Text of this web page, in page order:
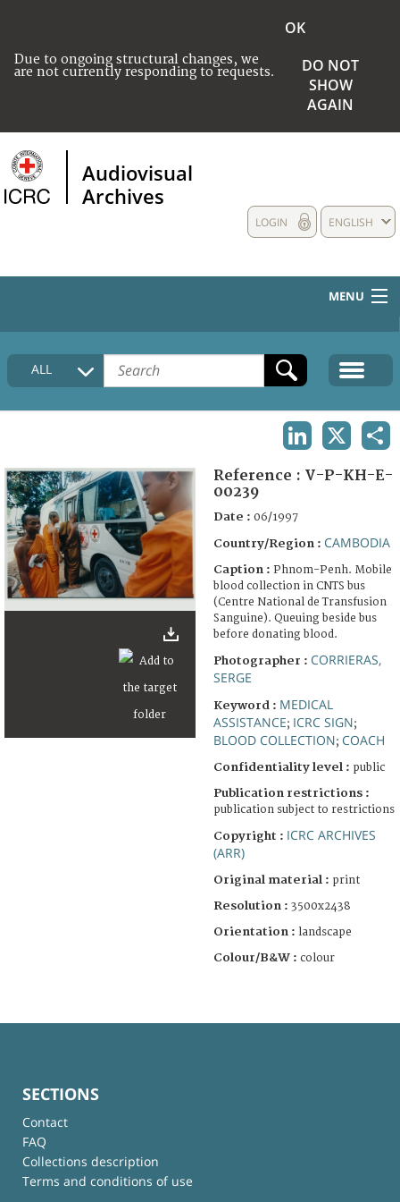
Due to ongoing structural changes, we
are not currently responding to requests.
OK
DO NOT
SHOW
AGAIN
Audiovisual
Archives
ENGLISH
LOGIN
MENU
HOME
COLLECTIONS DESCRIPTION
FAQ
ALL
Reference : V-P-KH-E-
00239
Date : 06/1997
Country/Region : CAMBODIA
Caption : Phnom-Penh. Mobile
blood collection in CNTS bus
(Centre National de Transfusion
Sanguine). Queuing beside bus
before donating blood.
Photographer : CORRIERAS,
SERGE
Keyword : MEDICAL
ASSISTANCE; ICRC SIGN;
BLOOD COLLECTION; COACH
Confidentiality level : public
Publication restrictions :
publication subject to restrictions
Copyright : ICRC ARCHIVES
(ARR)
Original material : print
Resolution : 3500x2438
Orientation : landscape
Colour/B&W : colour
SECTIONS
Contact
FAQ
Collections description
Terms and conditions of use